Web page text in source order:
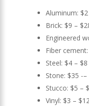
Aluminum:
Brick: $9 –
Engineered
Fiber
Steel: $4 – $8
Stone: $35 -–
Stucco: $5 –
Vinyl: $3 –